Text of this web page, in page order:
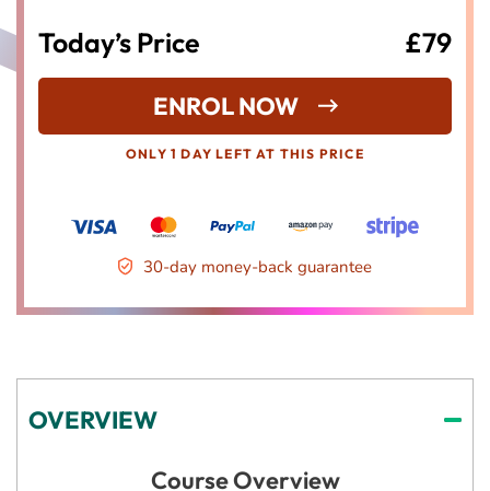
Today’s Price £79
ENROL NOW
ONLY 1 DAY LEFT AT THIS PRICE
30-day money-back guarantee
OVERVIEW
Course Overview